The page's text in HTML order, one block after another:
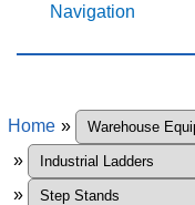
Navigation
Home »
»
»